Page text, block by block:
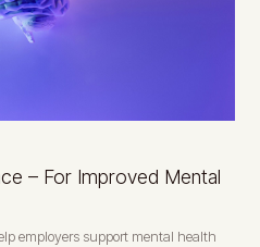
– For Improved Mental
employers support mental health